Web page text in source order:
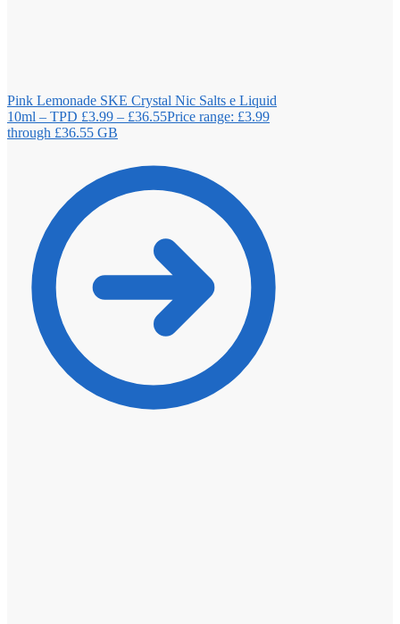
Pink Lemonade SKE Crystal Nic Salts e Liquid
10ml – TPD £3.99 – £36.55Price range: £3.99
through £36.55 GB